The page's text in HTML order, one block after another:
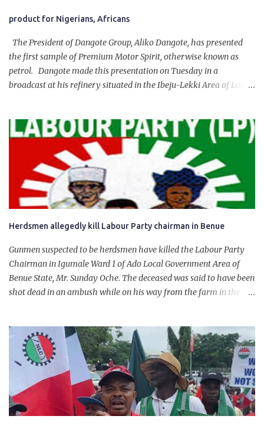
product for Nigerians, Africans
The President of Dangote Group, Aliko Dangote, has presented
the first sample of Premium Motor Spirit, otherwise known as
petrol. Dangote made this presentation on Tuesday in a
broadcast at his refinery situated in the Ibeju-Lekki Area of Lagos
government of President Bola Tinubu for giving us the platform
for growth, development, and prosperity. I also want to thank him
personally for creating the idea of the Naira for crude. Doing that
will give Naira stability.
Herdsmen allegedly kill Labour Party chairman in Benue
Gunmen suspected to be herdsmen have killed the Labour Party
Chairman in Igumale Ward 1 of Ado Local Government Area of
Benue State, Mr. Sunday Oche. The deceased was said to have been
shot dead in an ambush while on his way from the farm in the
had on Monday gone to a farm in Igumale and while on their way
back, ran into an ambush by the armed herdsmen. “There were six
of them who went to the farm on two motorbikes. They were
coming back about 4:30 pm, when they ran into the ambush of
armed herdsmen, who were all over the place in Ado LGA.